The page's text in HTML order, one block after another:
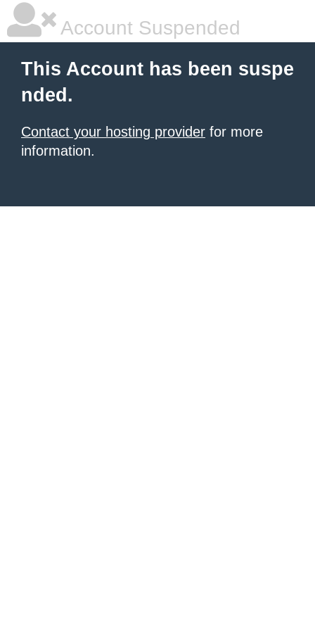
Account Suspended
This Account has been suspe
nded.
Contact your hosting provider for more
information.